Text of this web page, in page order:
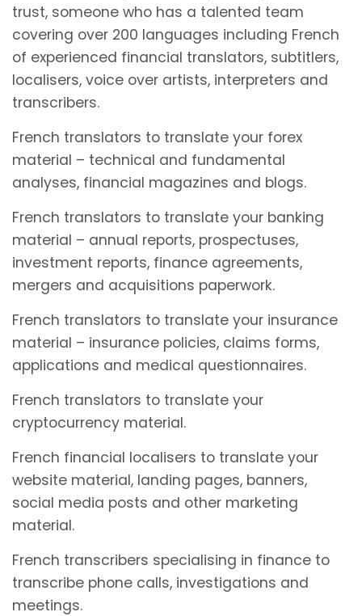
trust, someone who has a talented team
covering over 200 languages including French
of experienced financial translators, subtitlers,
localisers, voice over artists, interpreters and
transcribers.
French translators to translate your forex
material – technical and fundamental
analyses, financial magazines and blogs.
French translators to translate your banking
material – annual reports, prospectuses,
investment reports, finance agreements,
mergers and acquisitions paperwork.
French translators to translate your insurance
material – insurance policies, claims forms,
applications and medical questionnaires.
French translators to translate your
cryptocurrency material.
French financial localisers to translate your
website material, landing pages, banners,
social media posts and other marketing
material.
French transcribers specialising in finance to
transcribe phone calls, investigations and
meetings.